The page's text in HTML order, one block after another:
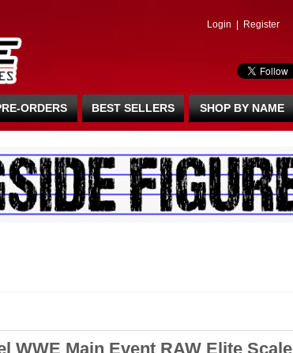
Login Register
ORDERS BEST SELLERS SHOP BY NAME
WWE Main Event RAW Elite Scale